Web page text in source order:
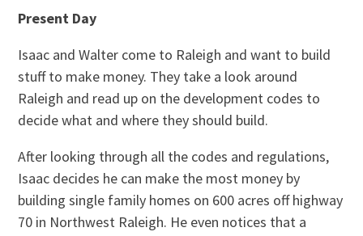
Present Day
Isaac and Walter come to Raleigh and want to build
stuff to make money. They take a look around
Raleigh and read up on the development codes to
decide what and where they should build.
After looking through all the codes and regulations,
Isaac decides he can make the most money by
building single family homes on 600 acres off highway
70 in Northwest Raleigh. He even notices that a